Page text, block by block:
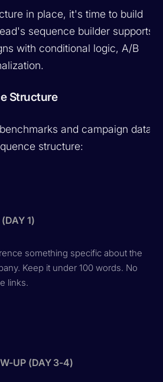
in place, it's time to build
sequence builder supports
with conditional logic, A/B
Structure
and campaign data,
structure:
1)
something specific about the
Keep it under 100 words. No
links.
UP (DAY 3-4)